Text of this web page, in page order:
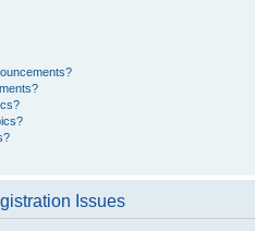
Issues